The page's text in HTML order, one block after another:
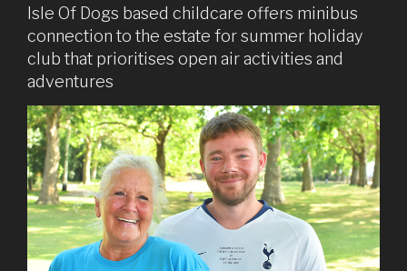
Isle Of Dogs based childcare offers minibus
connection to the estate for summer holiday
club that prioritises open air activities and
adventures